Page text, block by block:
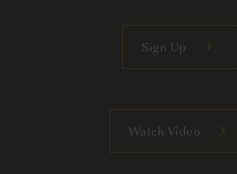
Sign Up
Watch Video